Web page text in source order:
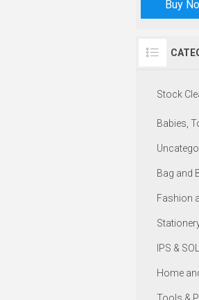
Buy
Stock
Babies,
Bag and
Fashion
IPS &
Home
Tools &